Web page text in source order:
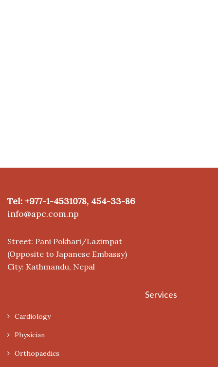
Tel: +977-1-4531078, 454-33-86
info@apc.com.np
Street: Pani Pokhari/Lazimpat
(Opposite to Japanese Embassy)
City: Kathmandu, Nepal
Services
Cardiology
Physician
Orthopaedics